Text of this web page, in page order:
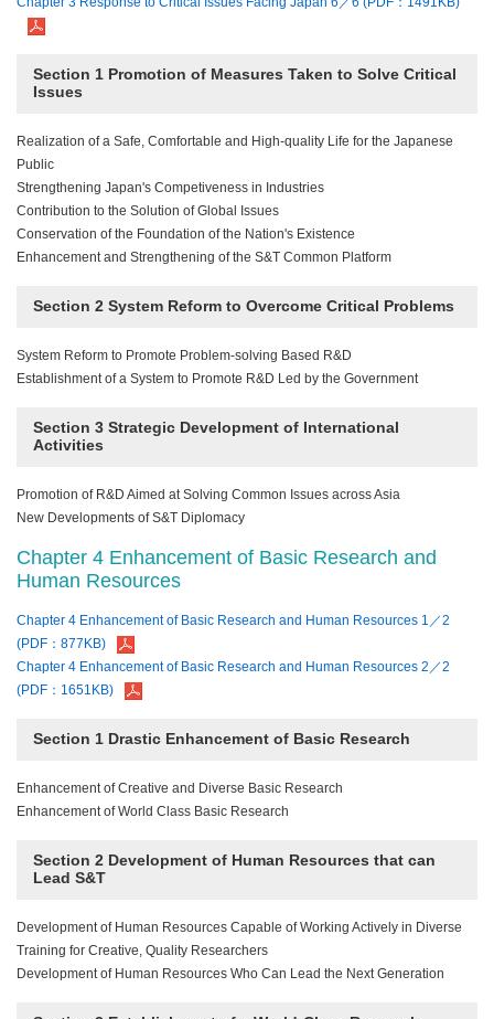
Section 1 Promotion of Measures Taken to Solve Critical
Issues
Realization of a Safe, Comfortable and High-quality Life for the Japanese
Public
Strengthening Japan's Competiveness in Industries
Contribution to the Solution of Global Issues
Conservation of the Foundation of the Nation's Existence
Enhancement and Strengthening of the S&T Common Platform
Section 2 System Reform to Overcome Critical Problems
System Reform to Promote Problem-solving Based R&D
Establishment of a System to Promote R&D Led by the Government
Section 3 Strategic Development of International
Activities
Promotion of R&D Aimed at Solving Common Issues across Asia
New Developments of S&T Diplomacy
Chapter 4 Enhancement of Basic Research and
Human Resources
Chapter 4 Enhancement of Basic Research and Human Resources 1／2
(PDF：877KB)
Chapter 4 Enhancement of Basic Research and Human Resources 2／2
(PDF：1651KB)
Section 1 Drastic Enhancement of Basic Research
Enhancement of Creative and Diverse Basic Research
Enhancement of World Class Basic Research
Section 2 Development of Human Resources that can
Lead S&T
Development of Human Resources Capable of Working Actively in Diverse
Training for Creative, Quality Researchers
Development of Human Resources Who Can Lead the Next Generation